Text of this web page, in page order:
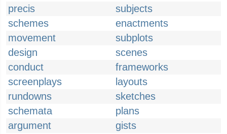
precis
subjects
schemes
enactments
movement
subplots
design
scenes
conduct
frameworks
screenplays
layouts
rundowns
sketches
schemata
plans
argument
gists